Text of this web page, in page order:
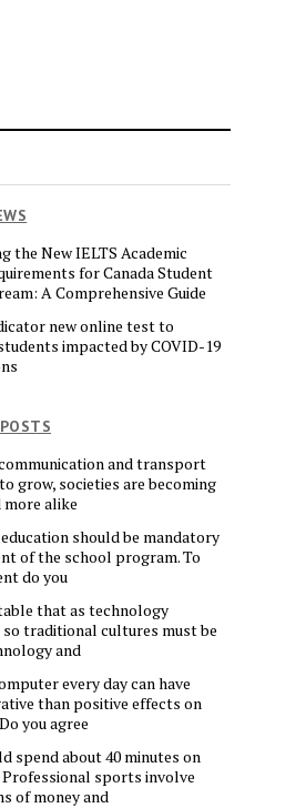
the New IELTS Academic
for Canada Student
A Comprehensive Guide
new online test to
impacted by COVID-19
and transport
grow, societies are becoming
more alike
should be mandatory
of the school program. To
do you
that as technology
traditional cultures must be
and
every day can have
than positive effects on
you agree
spend about 40 minutes on
sports involve
of money and